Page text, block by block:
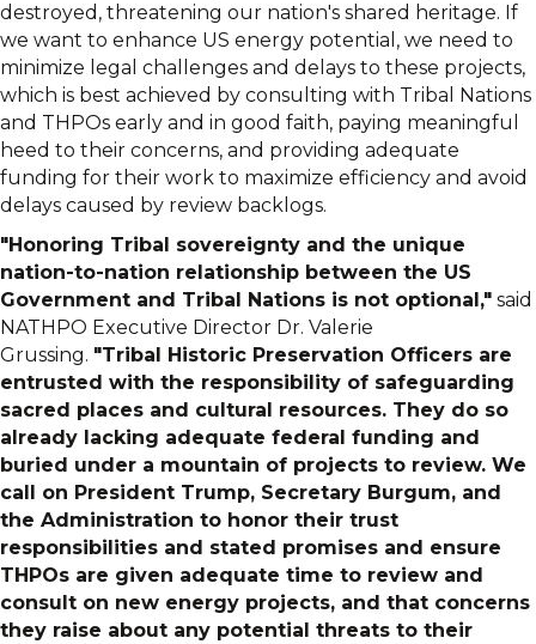
destroyed, threatening our nation's shared heritage. If
we want to enhance US energy potential, we need to
minimize legal challenges and delays to these projects,
which is best achieved by consulting with Tribal Nations
and THPOs early and in good faith, paying meaningful
heed to their concerns, and providing adequate
funding for their work to maximize efficiency and avoid
delays caused by review backlogs.
"Honoring Tribal sovereignty and the unique
nation-to-nation relationship between the US
Government and Tribal Nations is not optional," said
NATHPO Executive Director Dr. Valerie
Grussing. "Tribal Historic Preservation Officers are
entrusted with the responsibility of safeguarding
sacred places and cultural resources. They do so
already lacking adequate federal funding and
buried under a mountain of projects to review. We
call on President Trump, Secretary Burgum, and
the Administration to honor their trust
responsibilities and stated promises and ensure
THPOs are given adequate time to review and
consult on new energy projects, and that concerns
they raise about any potential threats to their